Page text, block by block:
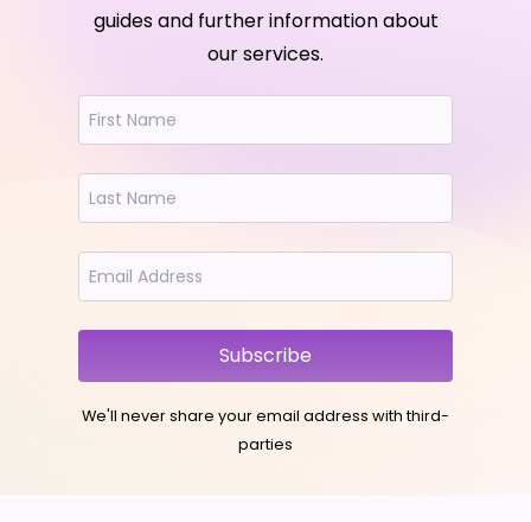
guides and further information about
our services.
Subscribe
We'll never share your email address with third-
parties